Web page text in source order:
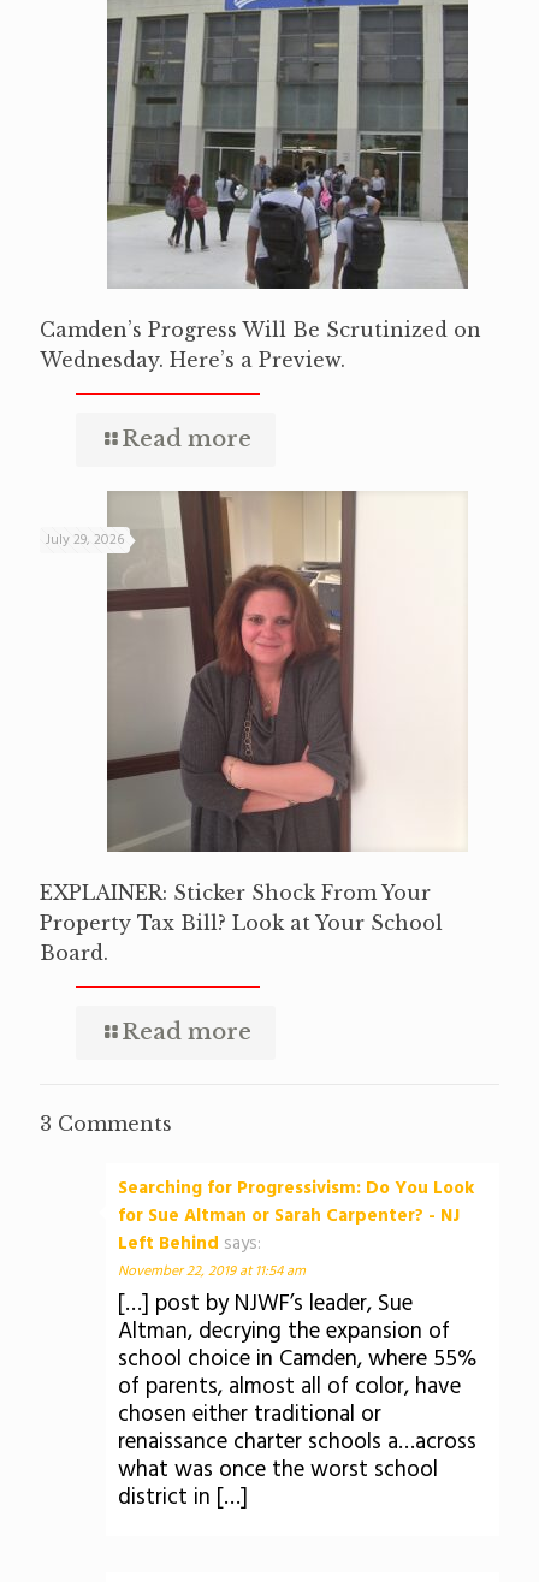
Camden’s Progress Will Be Scrutinized on
Wednesday. Here’s a Preview.
Read more
July 29, 2026
EXPLAINER: Sticker Shock From Your
Property Tax Bill? Look at Your School
Board.
Read more
3 Comments
Searching for Progressivism: Do You Look
for Sue Altman or Sarah Carpenter? - NJ
Left Behind says:
November 22, 2019 at 11:54 am
[…] post by NJWF’s leader, Sue
Altman, decrying the expansion of
school choice in Camden, where 55%
of parents, almost all of color, have
chosen either traditional or
renaissance charter schools a…across
what was once the worst school
district in […]